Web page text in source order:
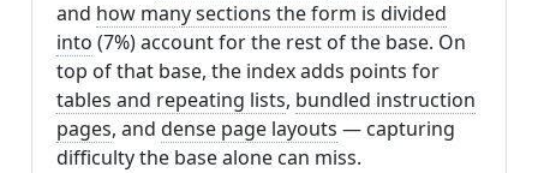
and how many sections the form is divided
into (7%) account for the rest of the base. On
top of that base, the index adds points for
tables and repeating lists, bundled instruction
pages, and dense page layouts — capturing
difficulty the base alone can miss.